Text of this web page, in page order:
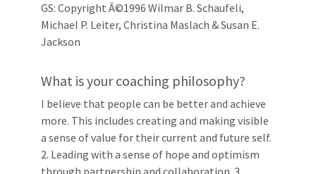
GS: Copyright Â©1996 Wilmar B. Schaufeli,
Michael P. Leiter, Christina Maslach & Susan E.
Jackson
What is your coaching philosophy?
I believe that people can be better and achieve
more. This includes creating and making visible
a sense of value for their current and future self.
2. Leading with a sense of hope and optimism
through partnership and collaboration. 3.